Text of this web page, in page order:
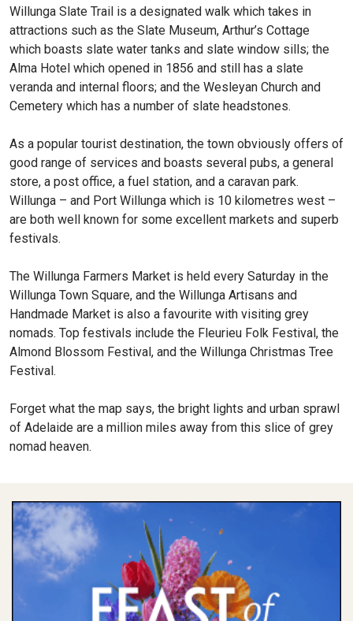
Willunga Slate Trail is a designated walk which takes in
attractions such as the Slate Museum, Arthur’s Cottage
which boasts slate water tanks and slate window sills; the
Alma Hotel which opened in 1856 and still has a slate
veranda and internal floors; and the Wesleyan Church and
Cemetery which has a number of slate headstones.
As a popular tourist destination, the town obviously offers of
good range of services and boasts several pubs, a general
store, a post office, a fuel station, and a caravan park.
Willunga – and Port Willunga which is 10 kilometres west –
are both well known for some excellent markets and superb
festivals.
The Willunga Farmers Market is held every Saturday in the
Willunga Town Square, and the Willunga Artisans and
Handmade Market is also a favourite with visiting grey
nomads. Top festivals include the Fleurieu Folk Festival, the
Almond Blossom Festival, and the Willunga Christmas Tree
Festival.
Forget what the map says, the bright lights and urban sprawl
of Adelaide are a million miles away from this slice of grey
nomad heaven.